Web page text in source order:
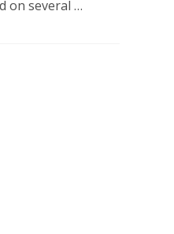
on several …